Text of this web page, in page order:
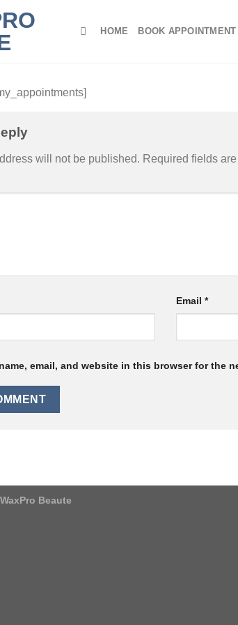
HOME BOOK APPOINTMENT
will not be published. Required fields
Email*
email, and website in this browser for the
WaxPro Beaute